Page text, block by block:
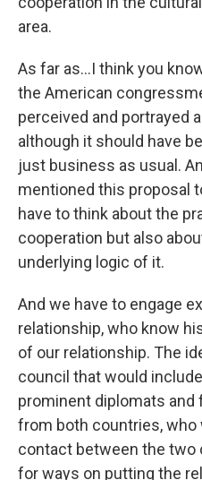
area.
As far as...I think you
the American
perceived and portrayed
although it should have
just business as usual.
mentioned this proposal
have to think about the
cooperation but also
underlying logic of it.
And we have to engage
relationship, who know
of our relationship. The
council that would
prominent diplomats
from both countries,
contact between the two
for ways on putting the